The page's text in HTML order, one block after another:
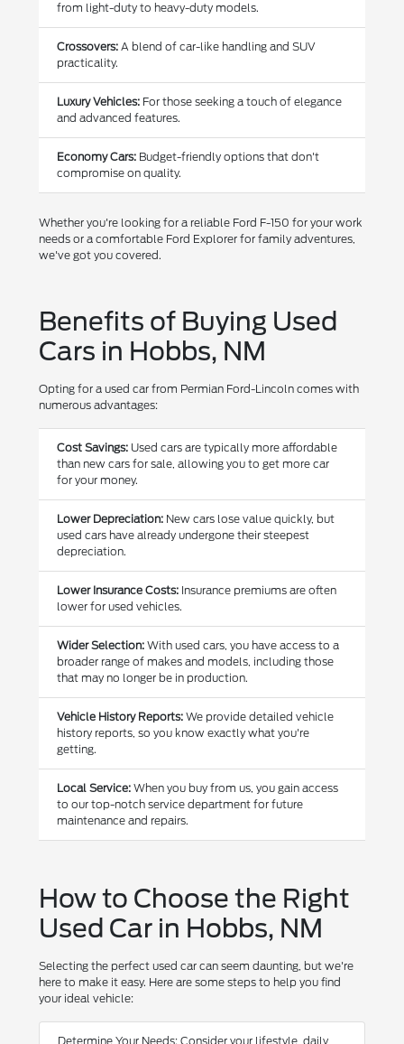
from light-duty to heavy-duty models.
Crossovers: A blend of car-like handling and SUV
practicality.
Luxury Vehicles: For those seeking a touch of elegance
and advanced features.
Economy Cars: Budget-friendly options that don't
compromise on quality.
Whether you're looking for a reliable Ford F-150 for your work
needs or a comfortable Ford Explorer for family adventures,
we've got you covered.
Benefits of Buying Used
Cars in Hobbs, NM
Opting for a used car from Permian Ford-Lincoln comes with
numerous advantages:
Cost Savings: Used cars are typically more affordable
than new cars for sale, allowing you to get more car
for your money.
Lower Depreciation: New cars lose value quickly, but
used cars have already undergone their steepest
depreciation.
Lower Insurance Costs: Insurance premiums are often
lower for used vehicles.
Wider Selection: With used cars, you have access to a
broader range of makes and models, including those
that may no longer be in production.
Vehicle History Reports: We provide detailed vehicle
history reports, so you know exactly what you're
getting.
Local Service: When you buy from us, you gain access
to our top-notch service department for future
maintenance and repairs.
How to Choose the Right
Used Car in Hobbs, NM
Selecting the perfect used car can seem daunting, but we're
here to make it easy. Here are some steps to help you find
your ideal vehicle:
Determine Your Needs: Consider your lifestyle, daily